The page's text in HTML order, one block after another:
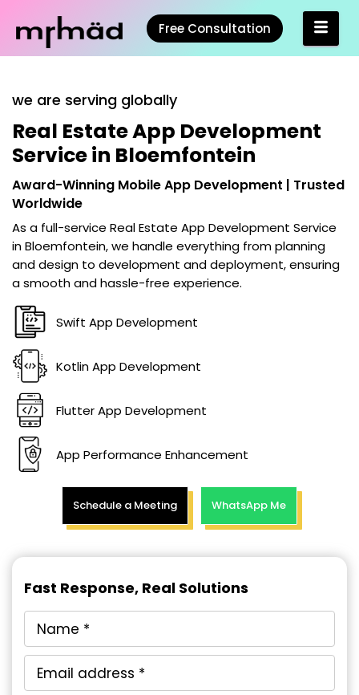
Free Consultation
we are serving globally
Real Estate App Development
Service in Bloemfontein
Award-Winning Mobile App Development | Trusted
Worldwide
As a full-service Real Estate App Development Service
in Bloemfontein, we handle everything from planning
and design to development and deployment, ensuring
a smooth and hassle-free experience.
Swift App Development
Kotlin App Development
Flutter App Development
App Performance Enhancement
Schedule a Meeting WhatsApp Me
Fast Response, Real Solutions